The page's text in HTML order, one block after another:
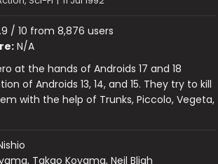
/ 10 from 8,876 users
N/A
at the hands of Androids 17 and 18
of Androids 13, 14, and 15. They try to kill
with the help of Trunks, Piccolo, Vegeta,
Takao Koyama, Neil Bligh